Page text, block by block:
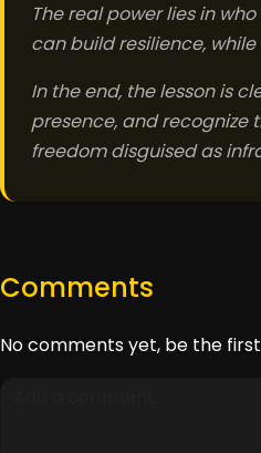
The real power lies in
can build resilience,
In the end, the lesson is
presence, and recognize
freedom disguised as
Comments
No comments yet, be the